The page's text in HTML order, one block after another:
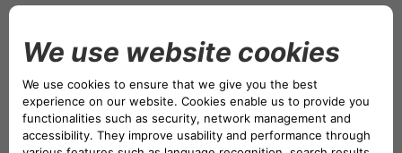
Finance aims to be a European leader in green mobility and
offers a continuum of all mobility solutions in the 19
countries where it operates (leasing, medium and short-term
rental, subscription, car-sharing, installation of charging
stations…). It relies on the joint venture with Stellantis, the